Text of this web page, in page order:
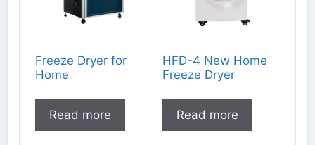
Freeze Dryer for
Home
Read more
HFD-4 New Home
Freeze Dryer
Read more